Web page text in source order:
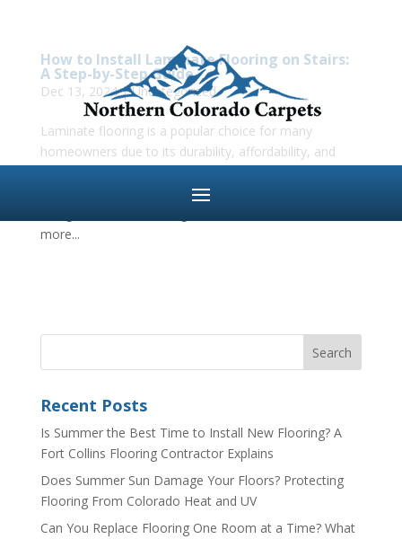
How to Install Laminate Flooring on Stairs:
A Step-by-Step Guide
Dec 13, 2024|Uncategorized
Laminate flooring is a popular choice for many
homeowners due to its durability, affordability, and
surfaces like living rooms and bedrooms is fairly
more...
Recent Posts
Is Summer the Best Time to Install New Flooring? A
Fort Collins Flooring Contractor Explains
Does Summer Sun Damage Your Floors? Protecting
Flooring From Colorado Heat and UV
Can You Replace Flooring One Room at a Time? What